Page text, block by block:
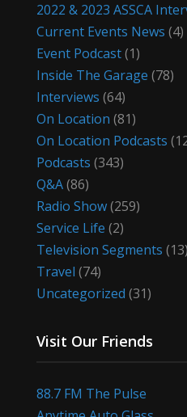
2022 & 2023 ASSCA
Current Events News (4)
Event Podcast(1)
Inside The Garage (78)
Interviews (64)
On Location (81)
On Location Podcasts
Podcasts (343)
Q&A(86)
Radio Show(259)
Service Life (2)
Television Segments (13)
Travel (74)
Uncategorized (31)
Visit Our Friends
88.7 FM The Pulse